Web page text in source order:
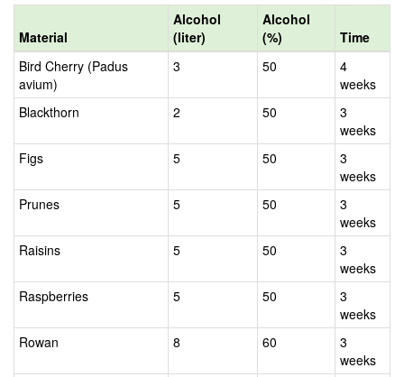
Material
Alcohol
(liter)
Alcohol
(%)
Time
Bird Cherry (Padus
avium)
3 50
4
weeks
Blackthorn
2 50
3
weeks
Figs
5 50
3
weeks
Prunes
5 50
3
weeks
Raisins
5 50
3
weeks
Raspberries
5 50
3
weeks
Rowan
8 60
3
weeks